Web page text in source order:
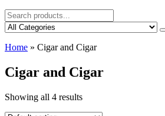
Home » Cigar and Cigar
Cigar and Cigar
Showing all 4 results